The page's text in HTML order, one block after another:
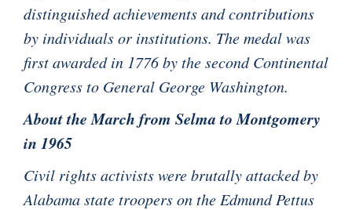
distinguished achievements and contributions
by individuals or institutions. The medal was
first awarded in 1776 by the second Continental
Congress to General George Washington.
About the March from Selma to Montgomery
in 1965
Civil rights activists were brutally attacked by
Alabama state troopers on the Edmund Pettus